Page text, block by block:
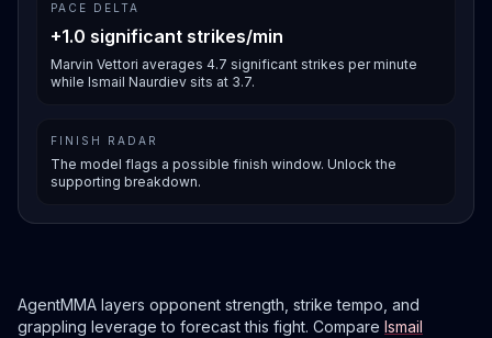
PACE DELTA
+1.0 significant strikes/min
Marvin Vettori averages 4.7 significant strikes per minute
while Ismail Naurdiev sits at 3.7.
FINISH RADAR
The model flags a possible finish window. Unlock the
supporting breakdown.
AgentMMA layers opponent strength, strike tempo, and
grappling leverage to forecast this fight. Compare Ismail